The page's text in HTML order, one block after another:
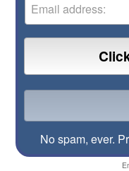
No spam, ever.